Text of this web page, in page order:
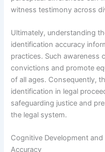
witness testimony across
Ultimately, understanding
identification accuracy
practices. Such awareness
convictions and promote
of all ages. Consequently,
identification in legal
safeguarding justice and
the legal system.
Cognitive Development
Accuracy